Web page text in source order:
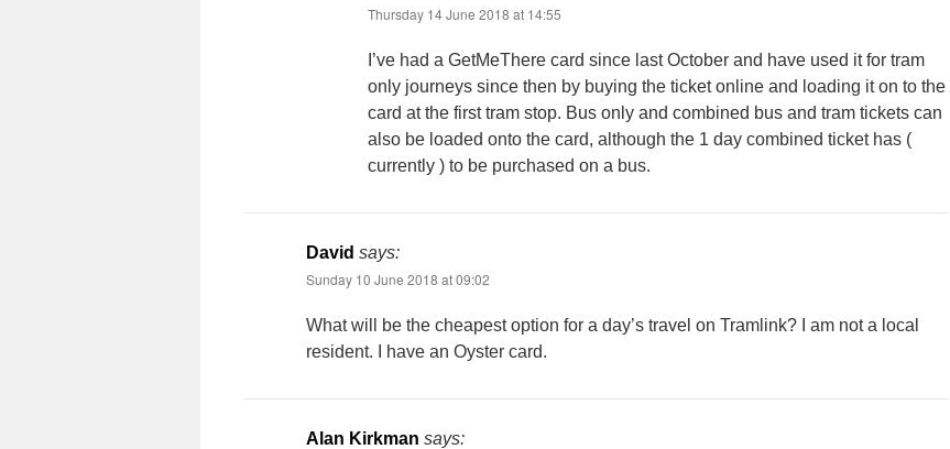
Thursday 14 June 2018 at 14:55
I’ve had a GetMeThere card since last October and have used it for tram
only journeys since then by buying the ticket online and loading it on to the
card at the first tram stop. Bus only and combined bus and tram tickets can
also be loaded onto the card, although the 1 day combined ticket has (
currently ) to be purchased on a bus.
David says:
Sunday 10 June 2018 at 09:02
What will be the cheapest option for a day’s travel on Tramlink? I am not a local
resident. I have an Oyster card.
Alan Kirkman says: